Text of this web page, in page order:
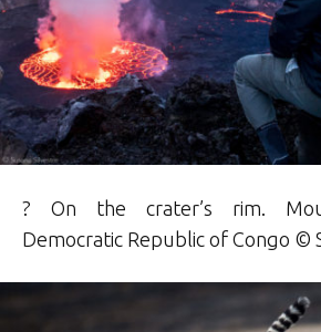
? On the crater’s rim.
Democratic Republic of Congo ©